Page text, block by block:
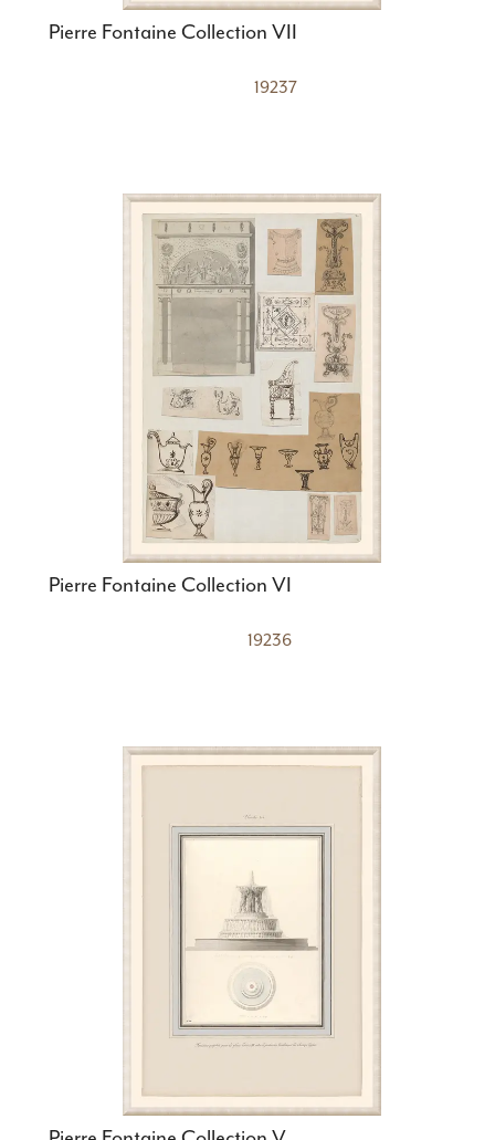
Pierre Fontaine Collection VII
19237
Pierre Fontaine Collection VI
19236